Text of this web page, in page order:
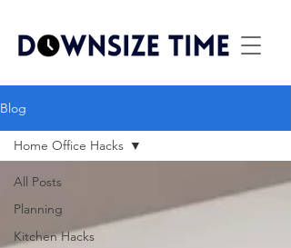
Blog
All Posts
Planning
Kitchen Hacks
Home Office Hacks